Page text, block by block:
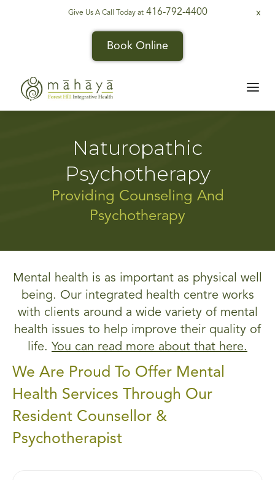
Give Us A Call Today at416-792-4400 X
Book Online
Naturopathic
Psychotherapy
Providing Counseling And
Psychotherapy
Mental health is as important as physical well
being. Our integrated health centre works
with clients around a wide variety of mental
health issues to help improve their quality of
life. You can read more about that here.
We Are Proud To Offer Mental
Health Services Through Our
Resident Counsellor &
Psychotherapist